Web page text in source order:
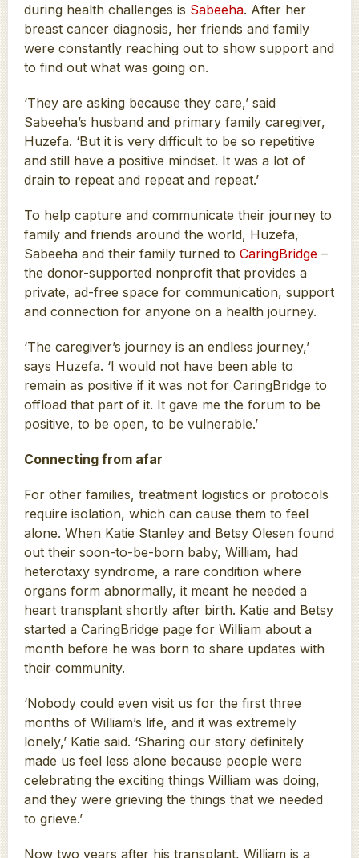
during health challenges is Sabeeha. After her
breast cancer diagnosis, her friends and family
were constantly reaching out to show support and
to find out what was going on.
‘They are asking because they care,’ said
Sabeeha’s husband and primary family caregiver,
Huzefa. ‘But it is very difficult to be so repetitive
and still have a positive mindset. It was a lot of
drain to repeat and repeat and repeat.’
To help capture and communicate their journey to
family and friends around the world, Huzefa,
Sabeeha and their family turned to CaringBridge–
the donor-supported nonprofit that provides a
private, ad-free space for communication, support
and connection for anyone on a health journey.
‘The caregiver’s journey is an endless journey,’
says Huzefa. ‘I would not have been able to
remain as positive if it was not for CaringBridge to
offload that part of it. It gave me the forum to be
positive, to be open, to be vulnerable.’
Connecting from afar
For other families, treatment logistics or protocols
require isolation, which can cause them to feel
alone. When Katie Stanley and Betsy Olesen found
out their soon-to-be-born baby, William, had
heterotaxy syndrome, a rare condition where
organs form abnormally, it meant he needed a
heart transplant shortly after birth. Katie and Betsy
started a CaringBridge page for William about a
month before he was born to share updates with
their community.
‘Nobody could even visit us for the first three
months of William’s life, and it was extremely
lonely,’ Katie said. ‘Sharing our story definitely
made us feel less alone because people were
celebrating the exciting things William was doing,
and they were grieving the things that we needed
to grieve.’
Now two years after his transplant, William is a